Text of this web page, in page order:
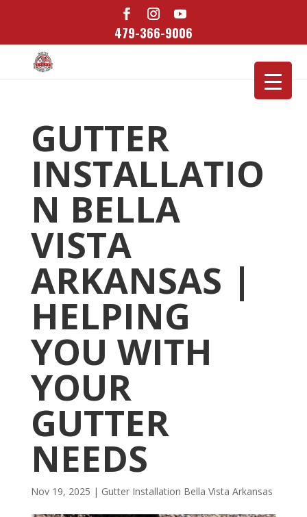
479-366-9006
GUTTER
INSTALLATIO
N BELLA
VISTA
ARKANSAS |
HELPING
YOU WITH
YOUR
GUTTER
NEEDS
Nov 19, 2025 | Gutter Installation Bella Vista Arkansas